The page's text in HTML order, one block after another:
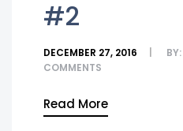
#2
DECEMBER 27, 2016 BY:
COMMENTS
Read More